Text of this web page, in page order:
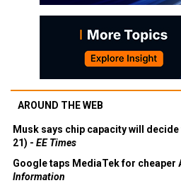
AROUND THE WEB
Musk says chip capacity will
21) - EE Times
Google taps MediaTek for cheaper
Information